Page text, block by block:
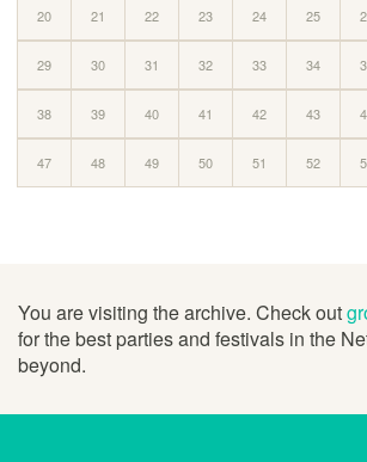
20 21 22 23 24 25
29 30 31 32 33 34
38 39 40 41 42 43
47 48 49 50 51 52
You are visiting the archive. Check out
for the best parties and festivals in the
beyond.